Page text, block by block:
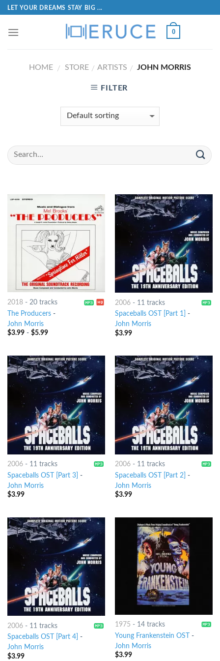
LET YOUR DREAMS STAY BIG ...
0
HOME / STORE / ARTISTS / JOHN MORRIS
FILTER
2018- 20 tracks
The Producers-
John Morris
$3.99- $5.99
2006- 11 tracks
Spaceballs OST [Part 1] -
John Morris
$3.99
2006- 11 tracks
Spaceballs OST [Part 3] -
John Morris
$3.99
2006- 11 tracks
Spaceballs OST [Part 2]
-
John Morris
$3.99
2006- 11 tracks
Spaceballs OST [Part 4] -
John Morris
$3.99
1975 - 14 tracks
Young Frankenstein OST
-
John Morris
$3.99